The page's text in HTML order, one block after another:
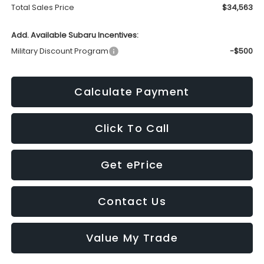
Total Sales Price $34,563
Add. Available Subaru Incentives:
Military Discount Program
-$500
Calculate Payment
Click To Call
Get ePrice
Contact Us
Value My Trade